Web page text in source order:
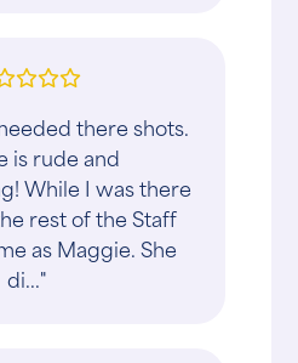
there shots.
is rude and
While I was there
rest of the Staff
as Maggie. She
di..."